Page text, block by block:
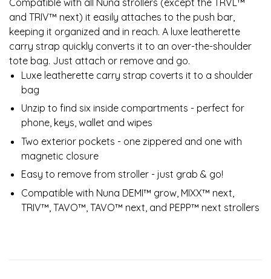
Compatible with all Nuna strollers (except the TRVL™
and TRIV™ next) it easily attaches to the push bar,
keeping it organized and in reach. A luxe leatherette
carry strap quickly converts it to an over-the-shoulder
tote bag. Just attach or remove and go.
Luxe leatherette carry strap coverts it to a shoulder
bag
Unzip to find six inside compartments - perfect for
phone, keys, wallet and wipes
Two exterior pockets - one zippered and one with
magnetic closure
Easy to remove from stroller - just grab & go!
Compatible with Nuna DEMI™ grow, MIXX™ next,
TRIV™, TAVO™, TAVO™ next, and PEPP™ next strollers